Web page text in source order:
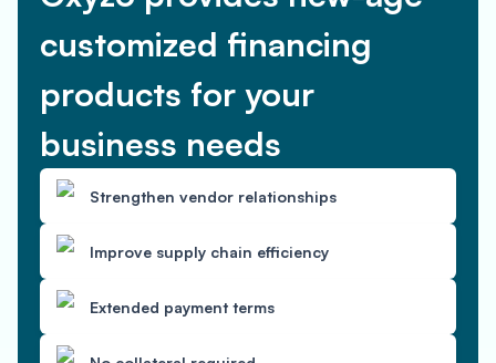
customized financing
products for your
business needs
Strengthen vendor relationships
Improve supply chain efficiency
Extended payment terms